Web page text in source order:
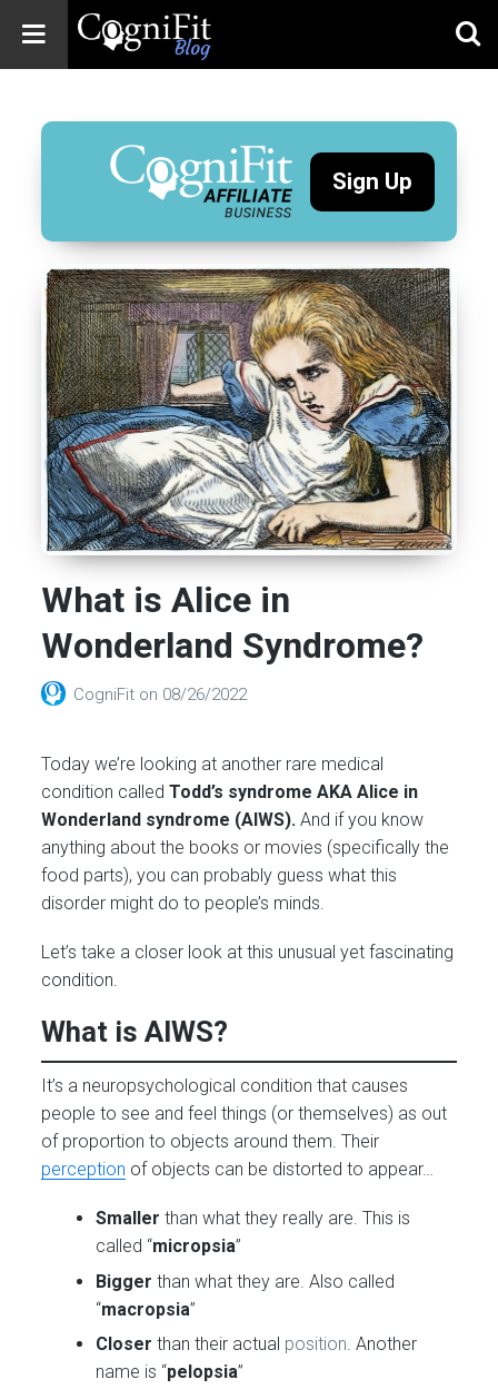
Blog: Brain
Health
News
Brain Training,
Wellness
Sign Up
What is Alice in
Wonderland Syndrome?
CogniFit on 08/26/2022
Today we’re looking at another rare medical
condition calledTodd’s syndrome AKA Alice in
Wonderland syndrome (AIWS). And if you know
anything about the books or movies (specifically the
food parts), you can probably guess what this
disorder might do to people’s minds.
Let’s take a closer look at this unusual yet fascinating
condition.
What is AIWS?
It’s a neuropsychological condition that causes
people to see and feel things (or themselves) as out
of proportion to objects around them. Their
perception of objects can be distorted to appear…
Smaller than what they really are. This is
called “micropsia”
Bigger than what they are. Also called
“macropsia”
Closer than their actual position. Another
name is “pelopsia”